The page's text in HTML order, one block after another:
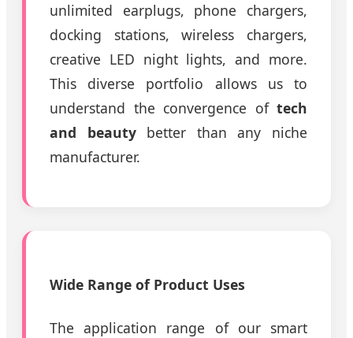
unlimited earplugs, phone chargers,
docking stations, wireless chargers,
creative LED night lights, and more.
This diverse portfolio allows us to
understand the convergence of tech
and beautybetter than any niche
manufacturer.
Wide Range of Product Uses
The application range of our smart